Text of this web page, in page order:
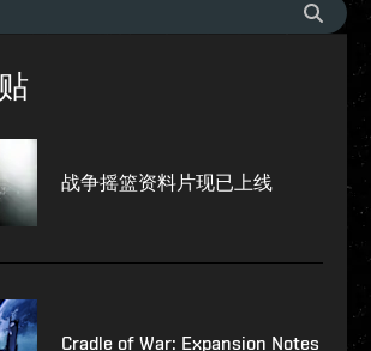
战争摇篮资料片现已上线
Cradle of War: Expansion Notes